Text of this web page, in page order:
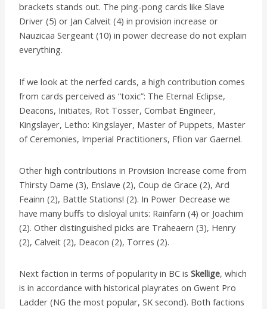
brackets stands out. The ping-pong cards like Slave
Driver (5) or Jan Calveit (4) in provision increase or
Nauzicaa Sergeant (10) in power decrease do not explain
everything.
If we look at the nerfed cards, a high contribution comes
from cards perceived as “toxic”: The Eternal Eclipse,
Deacons, Initiates, Rot Tosser, Combat Engineer,
Kingslayer, Letho: Kingslayer, Master of Puppets, Master
of Ceremonies, Imperial Practitioners, Ffion var Gaernel.
Other high contributions in Provision Increase come from
Thirsty Dame (3), Enslave (2), Coup de Grace (2), Ard
Feainn (2), Battle Stations! (2). In Power Decrease we
have many buffs to disloyal units: Rainfarn (4) or Joachim
(2). Other distinguished picks are Traheaern (3), Henry
(2), Calveit (2), Deacon (2), Torres (2).
Next faction in terms of popularity in BC isSkellige, which
is in accordance with historical playrates on Gwent Pro
Ladder (NG the most popular, SK second). Both factions